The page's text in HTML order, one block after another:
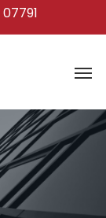
07791